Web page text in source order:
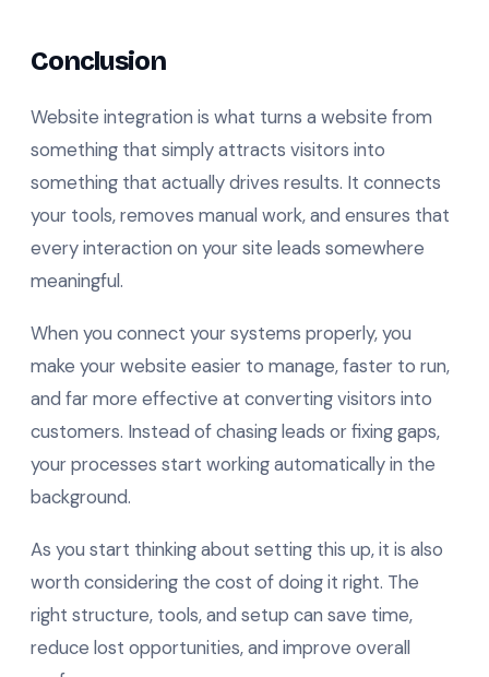
Conclusion
Website integration is what turns a website from
something that simply attracts visitors into
something that actually drives results. It connects
your tools, removes manual work, and ensures that
every interaction on your site leads somewhere
meaningful.
When you connect your systems properly, you
make your website easier to manage, faster to run,
and far more effective at converting visitors into
customers. Instead of chasing leads or fixing gaps,
your processes start working automatically in the
background.
As you start thinking about setting this up, it is also
worth considering the cost of doing it right. The
right structure, tools, and setup can save time,
reduce lost opportunities, and improve overall